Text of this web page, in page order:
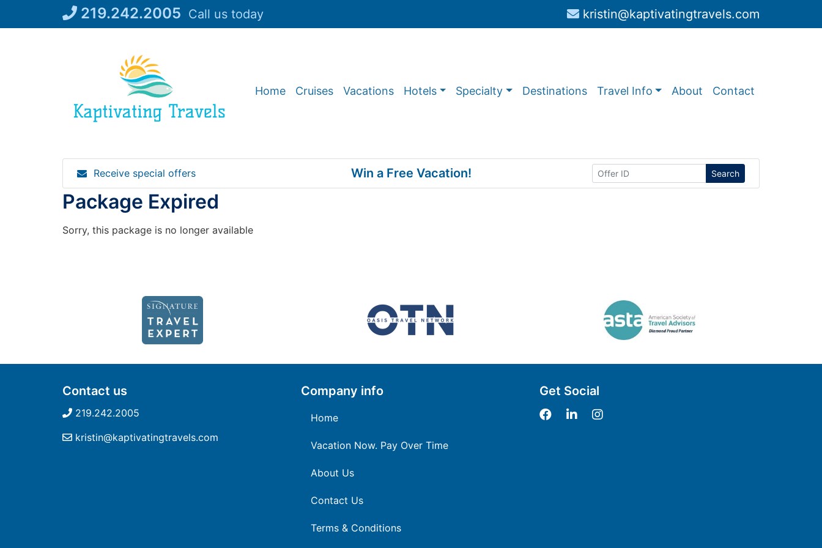
219.242.2005 Call us today kristin@kaptivatingtravels.com
Home Cruises Vacations Hotels Specialty Destinations Travel Info About Contact
Receive special offers Win a Free Vacation! Search
Package Expired
Sorry, this package is no longer available
Contact us
219.242.2005
kristin@kaptivatingtravels.com
Company info
Home
Vacation Now. Pay Over Time
About Us
Contact Us
Terms & Conditions
Get Social